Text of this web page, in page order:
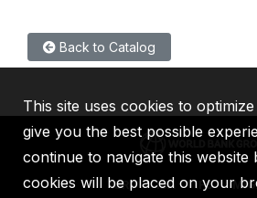
Back to Catalog
IBRD IDA IFC
This site uses cookies to
give you the best possible
continue to navigate this website
cookies will be placed on your